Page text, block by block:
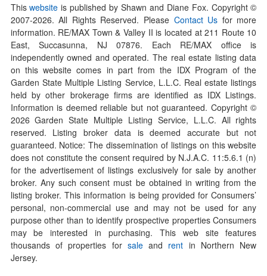
Thiswebsite is published by Shawn and Diane Fox. Copyright ©
2007-2026. All Rights Reserved. Please Contact Us for more
information. RE/MAX Town & Valley II is located at 211 Route 10
East, Succasunna, NJ 07876. Each RE/MAX office is
independently owned and operated. The real estate listing data
on this website comes in part from the IDX Program of the
Garden State Multiple Listing Service, L.L.C. Real estate listings
held by other brokerage firms are identified as IDX Listings.
Information is deemed reliable but not guaranteed. Copyright ©
2026Garden State Multiple Listing Service, L.L.C. All rights
reserved. Listing broker data is deemed accurate but not
guaranteed. Notice: The dissemination of listings on this website
does not constitute the consent required by N.J.A.C. 11:5.6.1 (n)
for the advertisement of listings exclusively for sale by another
broker. Any such consent must be obtained in writing from the
listing broker. This information is being provided for Consumers’
personal, non-commercial use and may not be used for any
purpose other than to identify prospective properties Consumers
may be interested in purchasing. This web site features
thousands of properties for saleand rent in Northern New
Jersey.